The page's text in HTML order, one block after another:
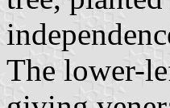
The lower-